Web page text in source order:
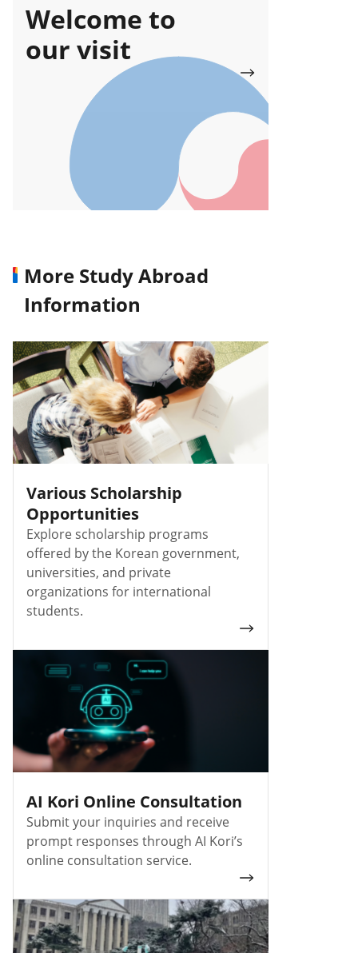
Welcome to
our visit
More Study Abroad
Information
Various Scholarship
Opportunities
Explore scholarship programs
offered by the Korean government,
universities, and private
organizations for international
students.
AI Kori Online Consultation
Submit your inquiries and receive
prompt responses through AI Kori’s
online consultation service.